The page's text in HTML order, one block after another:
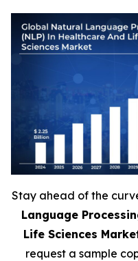
Stay ahead of the
Language
Life Sciences
request a sample